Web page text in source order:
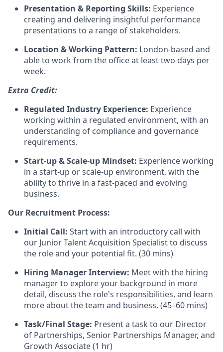
Presentation & Reporting Skills: Experience
creating and delivering insightful performance
presentations to a range of stakeholders.
Location & Working Pattern: London-based and
able to work from the office at least two days per
week.
Extra Credit:
Regulated Industry Experience: Experience
working within a regulated environment, with an
understanding of compliance and governance
requirements.
Start-up & Scale-up Mindset: Experience working
in a start-up or scale-up environment, with the
ability to thrive in a fast-paced and evolving
business.
Our Recruitment Process:
Initial Call: Start with an introductory call with
our Junior Talent Acquisition Specialist to discuss
the role and your potential fit. (30 mins)
Hiring Manager Interview: Meet with the hiring
manager to explore your background in more
detail, discuss the role's responsibilities, and learn
more about the team and business. (45–60 mins)
Task/Final Stage: Present a task to our Director
of Partnerships, Senior Partnerships Manager, and
Growth Associate (1 hr)